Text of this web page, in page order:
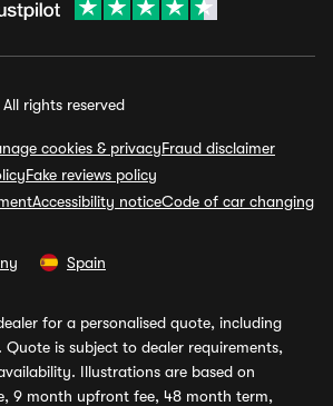
rights reserved
cookies & privacyFraud disclaimer
Fake reviews policy
Accessibility noticeCode of car changing
Spain
for a personalised quote, including
is subject to dealer requirements,
Illustrations are based on
9 month upfront fee, 48 month term,